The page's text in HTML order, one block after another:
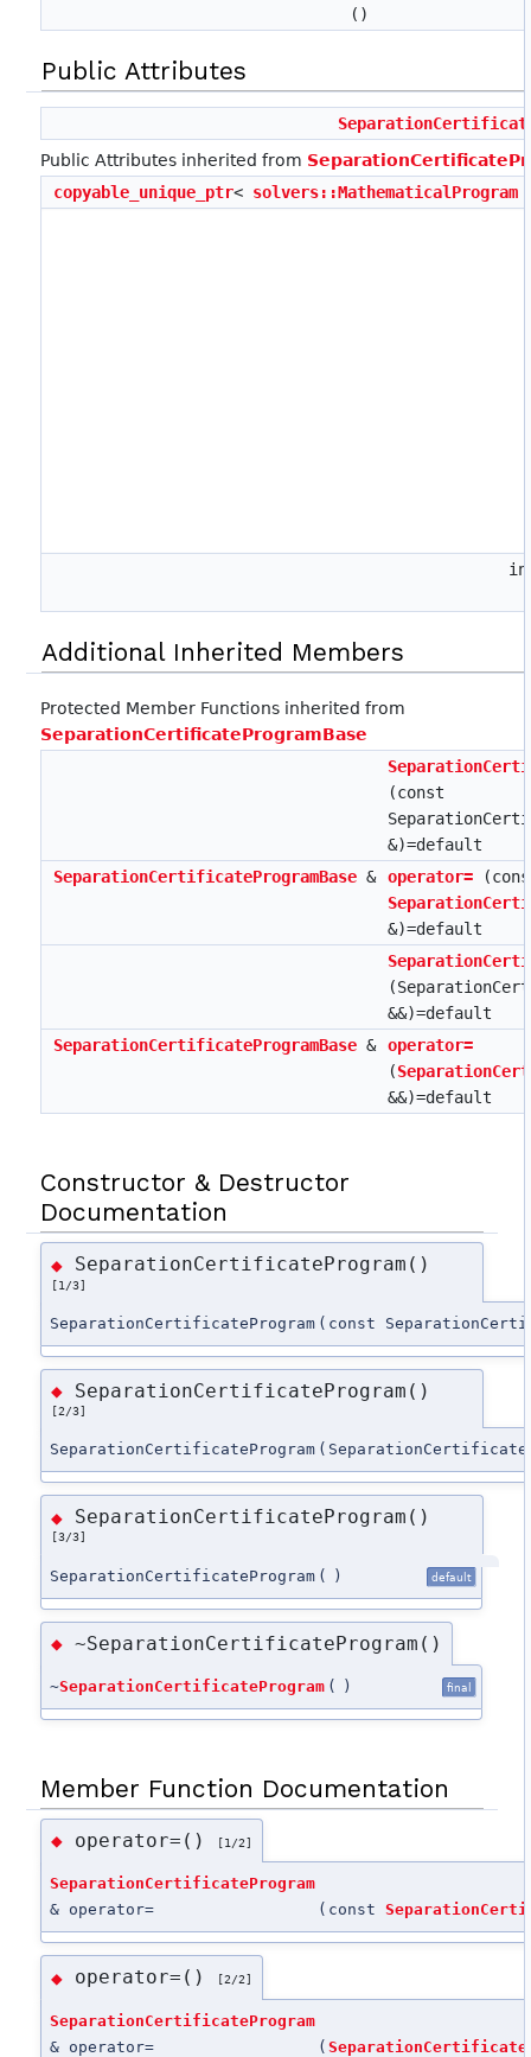
()
Public Attributes
Public Attributes inherited from
copyable_unique_ptr< solvers::MathematicalProgram
Additional Inherited Members
Protected Member Functions inherited from
SeparationCertificateProgramBase
(const
&)=default
SeparationCertificateProgramBase & operator=
&)=default
&&)=default
SeparationCertificateProgramBase & operator=
(
&&)=default
Constructor & Destructor
Documentation
◆ SeparationCertificateProgram()
[1/3]
SeparationCertificateProgram ( const
◆ SeparationCertificateProgram()
[2/3]
SeparationCertificateProgram (
◆ SeparationCertificateProgram()
[3/3]
SeparationCertificateProgram ( ) default
◆~SeparationCertificateProgram()
~SeparationCertificateProgram ( ) final
Member Function Documentation
◆ operator=() [1/2]
SeparationCertificateProgram
& operator=
( const
◆ operator=() [2/2]
SeparationCertificateProgram
& operator=
(